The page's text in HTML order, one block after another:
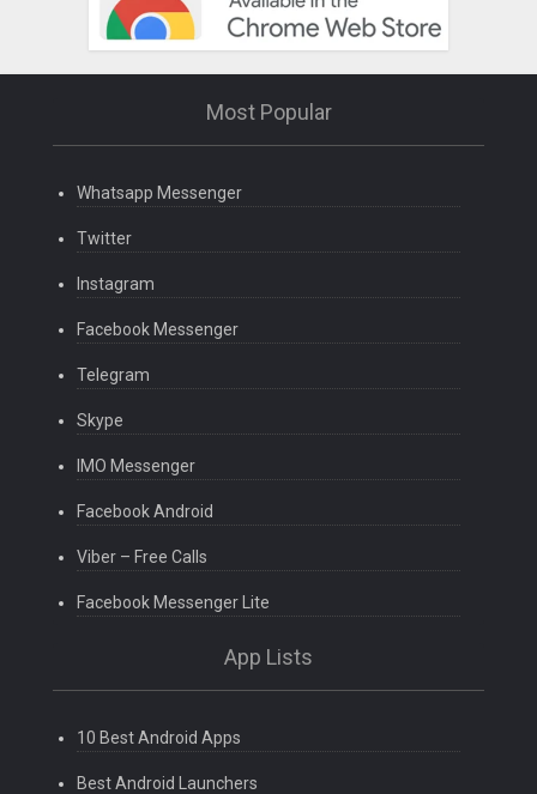
Most Popular
Whatsapp Messenger
Twitter
Instagram
Facebook Messenger
Telegram
Skype
IMO Messenger
Facebook Android
Viber – Free Calls
Facebook Messenger Lite
App Lists
10 Best Android Apps
Best Android Launchers